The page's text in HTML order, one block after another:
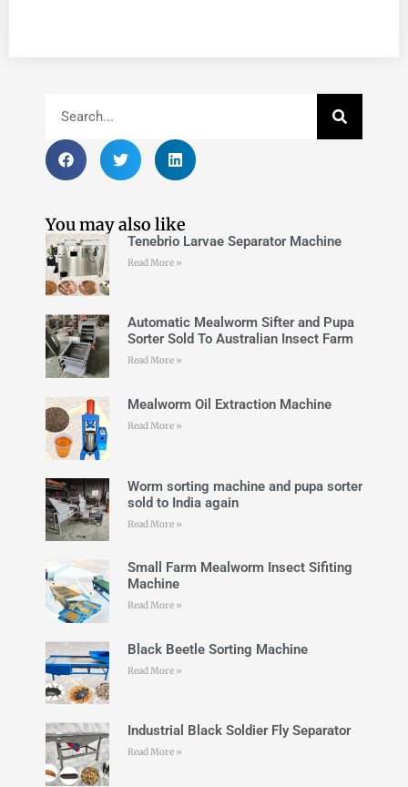
You may also like
Tenebrio Larvae Separator Machine
Read More »
Automatic Mealworm Sifter and Pupa
Sorter Sold To Australian Insect Farm
Read More »
Mealworm Oil Extraction Machine
Read More »
Worm sorting machine and pupa sorter
sold to India again
Read More »
Small Farm Mealworm Insect Sifiting
Machine
Read More »
Black Beetle Sorting Machine
Read More »
Industrial Black Soldier Fly Separator
Read More »